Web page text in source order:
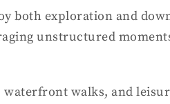
both exploration and
unstructured
walks, and